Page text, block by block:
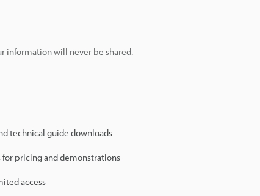
information will never be shared.
technical guide downloads
pricing and demonstrations
access